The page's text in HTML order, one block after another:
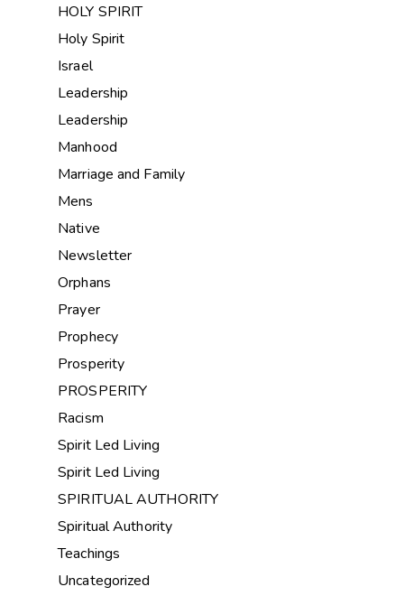
HOLY SPIRIT
Holy Spirit
Israel
Leadership
Leadership
Manhood
Marriage and Family
Mens
Native
Newsletter
Orphans
Prayer
Prophecy
Prosperity
PROSPERITY
Racism
Spirit Led Living
Spirit Led Living
SPIRITUAL AUTHORITY
Spiritual Authority
Teachings
Uncategorized